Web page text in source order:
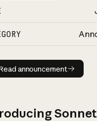
Read
announcement